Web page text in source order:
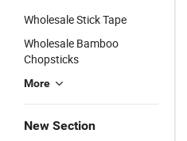
Wholesale Stick Tape
Wholesale Bamboo
Chopsticks
More
New Section